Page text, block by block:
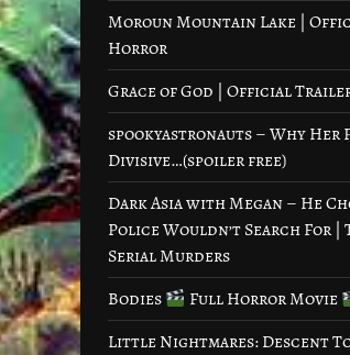
Moroun Mountain Lake |
Horror
Grace of God | Official
spookyastronauts – Why Her
Divisive…(spoiler free)
Dark Asia with Megan – He
Police Wouldn’t Search For |
Serial Murders
Bodies
Full Horror Movie
Little Nightmares: Descent